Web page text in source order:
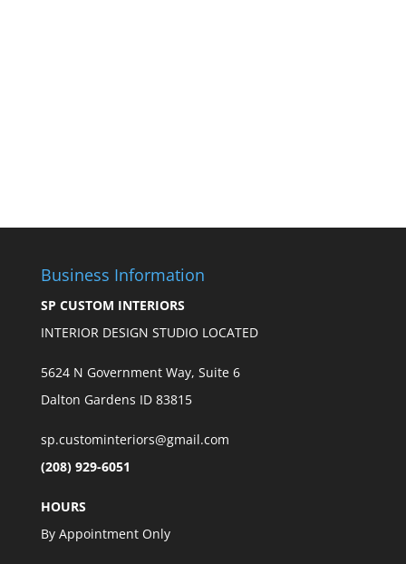
Business Information
SP CUSTOM INTERIORS
INTERIOR DESIGN STUDIO LOCATED
5624 N Government Way, Suite 6
Dalton Gardens ID 83815
sp.custominteriors@gmail.com
(208) 929-6051
HOURS
By Appointment Only